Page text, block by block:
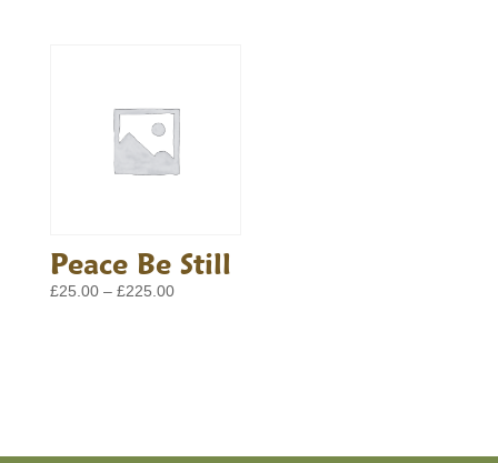
Peace Be Still
£25.00 – £225.00Price